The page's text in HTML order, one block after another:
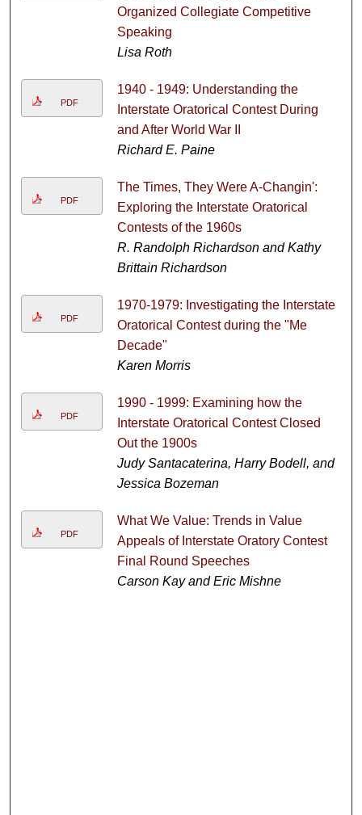
Organized Collegiate Competitive
Speaking
Lisa Roth
PDF
1940 - 1949: Understanding the
Interstate Oratorical Contest During
and After World War II
Richard E. Paine
PDF
The Times, They Were A-Changin':
Exploring the Interstate Oratorical
Contests of the 1960s
R. Randolph Richardson and Kathy
Brittain Richardson
PDF
1970-1979: Investigating the Interstate
Oratorical Contest during the "Me
Decade"
Karen Morris
PDF
1990 - 1999: Examining how the
Interstate Oratorical Contest Closed
Out the 1900s
Judy Santacaterina, Harry Bodell, and
Jessica Bozeman
PDF
What We Value: Trends in Value
Appeals of Interstate Oratory Contest
Final Round Speeches
Carson Kay and Eric Mishne